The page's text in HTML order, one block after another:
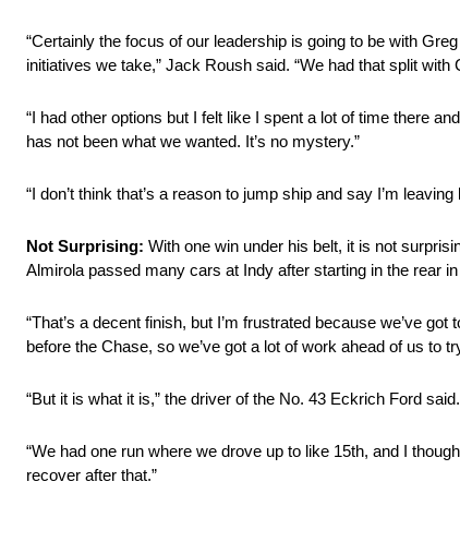
“Certainly the focus of our leadership is going to be with
initiatives we take,” Jack Roush said. “We had that split
“I had other options but I felt like I spent a lot of time there
has not been what we wanted. It’s no mystery.”
“I don’t think that’s a reason to jump ship and say I’m
Not Surprising: With one win under his belt, it is not
Almirola passed many cars at Indy after starting in the rear
“That’s a decent finish, but I’m frustrated because we’ve
before the Chase, so we’ve got a lot of work ahead of us to
“But it is what it is,” the driver of the No. 43 Eckrich Ford
“We had one run where we drove up to like 15th, and I
recover after that.”